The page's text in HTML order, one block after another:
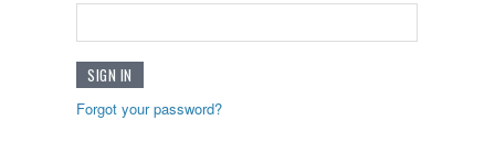
Forgot your password?